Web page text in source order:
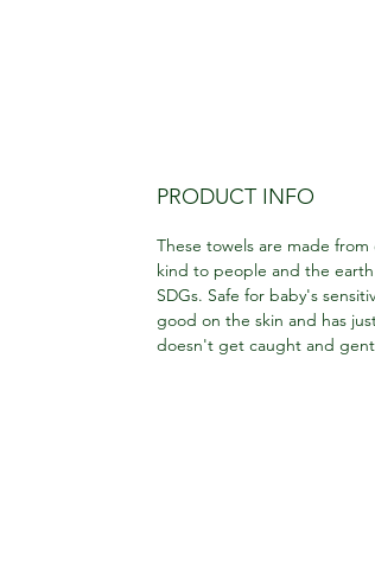
PRODUCT INFO
These towels are made
kind to people and the
SDGs. Safe for baby's
good on the skin and has
doesn't get caught and